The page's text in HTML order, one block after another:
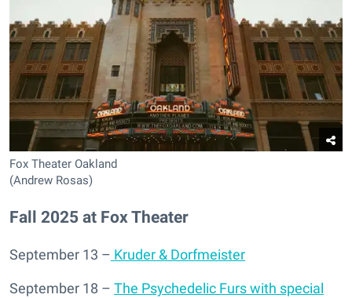
Fox Theater Oakland
(Andrew Rosas)
Fall 2025 at Fox Theater
September 13 – Kruder & Dorfmeister
September 18 – The Psychedelic Furs with special